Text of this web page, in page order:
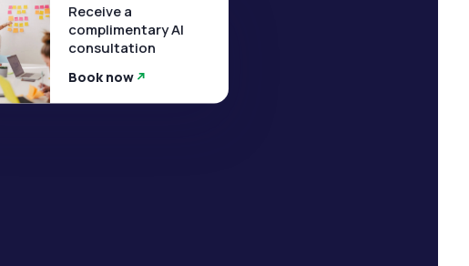
Receive a
complimentary AI
consultation
Book now